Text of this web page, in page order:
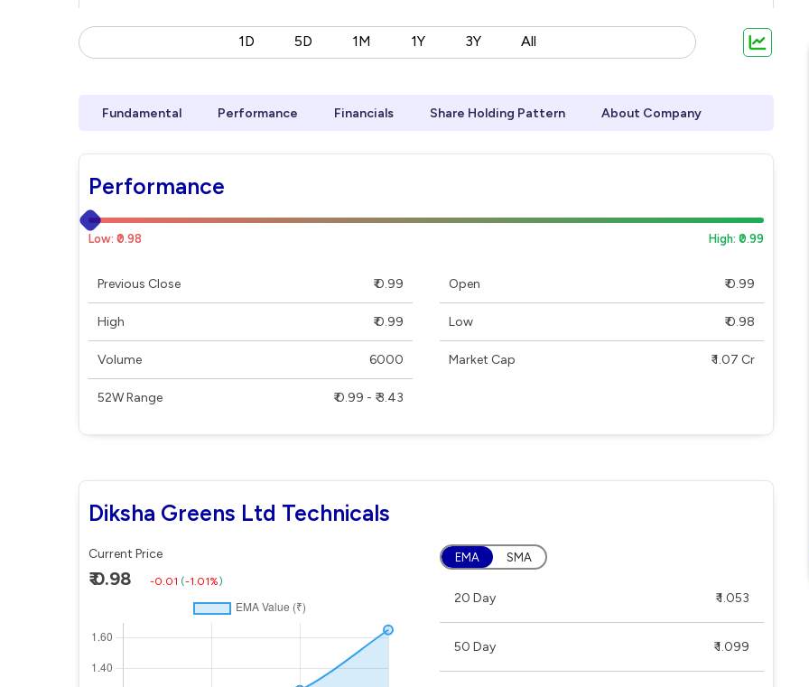
1D 5D 1M 1Y 3Y All
Fundamental Performance Financials Share Holding Pattern About Company
Performance
Low: ₹0.98 High: ₹0.99
Previous Close ₹ 0.99
High ₹ 0.99
Volume 6000
52W Range ₹ 0.99 - ₹ 3.43
Open ₹ 0.99
Low ₹ 0.98
Market Cap ₹ 1.07 Cr
Diksha Greens Ltd Technicals
Current Price
₹ 0.98 -0.01 (-1.01%)
EMA SMA
20 Day ₹ 1.053
50 Day ₹ 1.099